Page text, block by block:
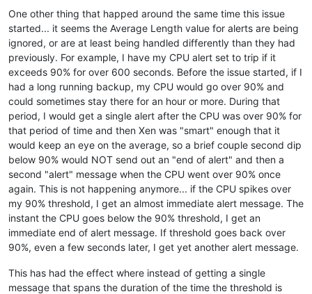
One other thing that happed around the same time this issue
started... it seems the Average Length value for alerts are being
ignored, or are at least being handled differently than they had
previously. For example, I have my CPU alert set to trip if it
exceeds 90% for over 600 seconds. Before the issue started, if I
had a long running backup, my CPU would go over 90% and
could sometimes stay there for an hour or more. During that
period, I would get a single alert after the CPU was over 90% for
that period of time and then Xen was "smart" enough that it
would keep an eye on the average, so a brief couple second dip
below 90% would NOT send out an "end of alert" and then a
second "alert" message when the CPU went over 90% once
again. This is not happening anymore... if the CPU spikes over
my 90% threshold, I get an almost immediate alert message. The
instant the CPU goes below the 90% threshold, I get an
immediate end of alert message. If threshold goes back over
90%, even a few seconds later, I get yet another alert message.
This has had the effect where instead of getting a single
message that spans the duration of the time the threshold is